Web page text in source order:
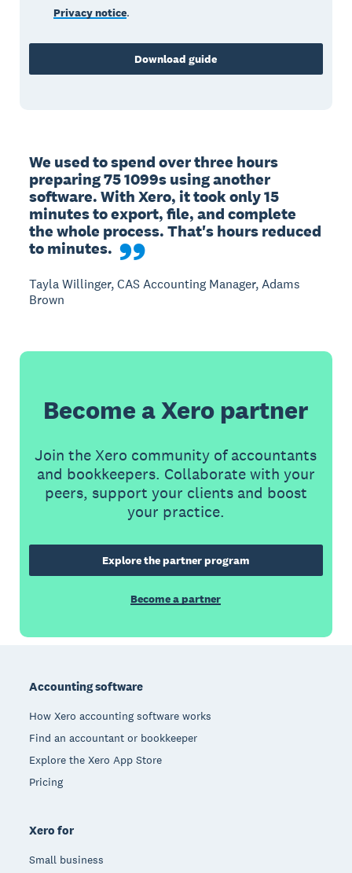
Privacy notice.
Download guide
We used to spend over three hours
preparing 75 1099s using another
software. With Xero, it took only 15
minutes to export, file, and complete
the whole process. That's hours reduced
to minutes.
Tayla Willinger, CAS Accounting Manager, Adams
Brown
Become a Xero partner
Join the Xero community of accountants
and bookkeepers. Collaborate with your
peers, support your clients and boost
your practice.
Explore the partner program
Become a partner
Accounting software
How Xero accounting software works
Find an accountant or bookkeeper
Explore the Xero App Store
Pricing
Xero for
Small business